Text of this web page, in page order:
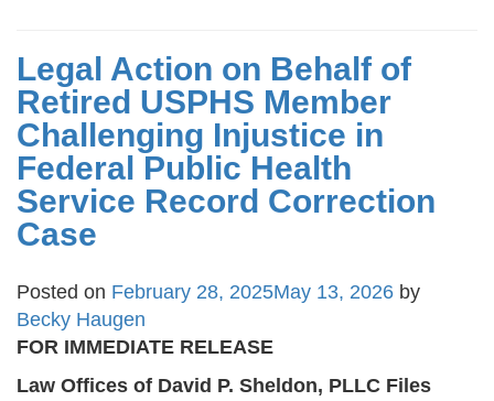
Legal Action on Behalf of
Retired USPHS Member
Challenging Injustice in
Federal Public Health
Service Record Correction
Case
Posted on February 28, 2025May 13, 2026 by
Becky Haugen
FOR IMMEDIATE RELEASE
Law Offices of David P. Sheldon, PLLC Files